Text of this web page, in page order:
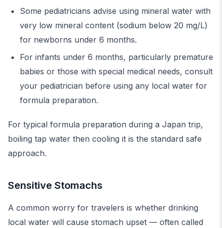
Some pediatricians advise using mineral water with
very low mineral content (sodium below 20 mg/L)
for newborns under 6 months.
For infants under 6 months, particularly premature
babies or those with special medical needs, consult
your pediatrician before using any local water for
formula preparation.
For typical formula preparation during a Japan trip,
boiling tap water then cooling it is the standard safe
approach.
Sensitive Stomachs
A common worry for travelers is whether drinking
local water will cause stomach upset — often called